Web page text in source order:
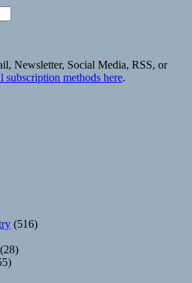
Newsletter, Social Media, RSS, or
subscription methods here.
(516)
(28)